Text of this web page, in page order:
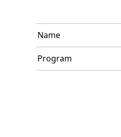
Name
Program